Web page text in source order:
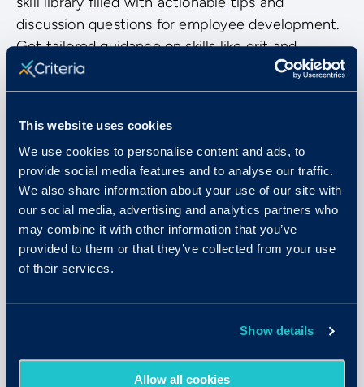
This website uses cookies
We use cookies to personalise content and ads, to
provide social media features and to analyse our traffic.
We also share information about your use of our site with
our social media, advertising and analytics partners who
may combine it with other information that you’ve
provided to them or that they’ve collected from your use
of their services.
Show details
Allow all cookies
discussion questions for employee development.
Get tailored guidance on skills like grit and
resilience, negotiation skills, SMART goal setting,
and much more.